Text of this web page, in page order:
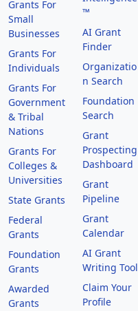
Grants For
Small
Businesses
Grants For
Individuals
Grants For
Government
& Tribal
Nations
Grants For
Colleges &
Universities
State Grants
Federal
Grants
Foundation
Grants
Awarded
Grants
™
AI Grant
Finder
Organizatio
n Search
Foundation
Search
Grant
Prospecting
Dashboard
Grant
Pipeline
Grant
Calendar
AI Grant
Writing Tool
Claim Your
Profile